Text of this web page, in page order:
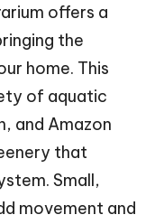
offers a
the
home. This
of aquatic
and Amazon
that
Small,
movement and